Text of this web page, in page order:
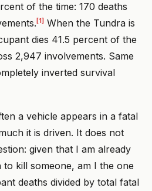
of the time: 170 deaths
[1] When the Tundra is
dies 41.5 percent of the
2,947 involvements. Same
inverted survival
a vehicle appears in a fatal
it is driven. It does not
given that I am already
kill someone, am I the one
deaths divided by total fatal